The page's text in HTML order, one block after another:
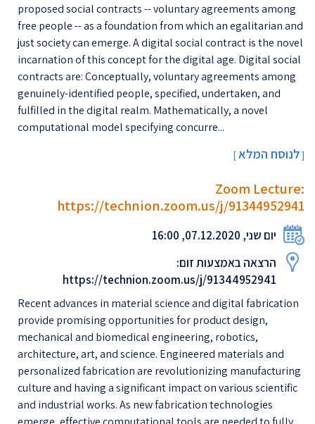
proposed social contracts -- voluntary agreements among
free people -- as a foundation from which an egalitarian and
just society can emerge. A digital social contract is the novel
incarnation of this concept for the digital age. Digital social
contracts are: Conceptually, voluntary agreements among
genuinely-identified people, specified, undertaken, and
fulfilled in the digital realm. Mathematically, a novel
computational model specifying concurre...
[לנוסח המלא]
Zoom Lecture:
https://technion.zoom.us/j/91344952941
יום שני, 07.12.2020, 16:00
הרצאה באמצעות זום:
https://technion.zoom.us/j/91344952941
Recent advances in material science and digital fabrication
provide promising opportunities for product design,
mechanical and biomedical engineering, robotics,
architecture, art, and science. Engineered materials and
personalized fabrication are revolutionizing manufacturing
culture and having a significant impact on various scientific
and industrial works. As new fabrication technologies